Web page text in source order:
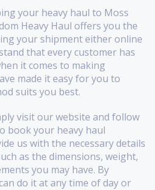
your heavy haul to Moss
Heavy Haul offers you the
your shipment either online
that every customer has
it comes to making
made it easy for you to
suits you best.
visit our website and follow
book your heavy haul
us with the necessary details
as the dimensions, weight,
you may have. By
do it at any time of day or